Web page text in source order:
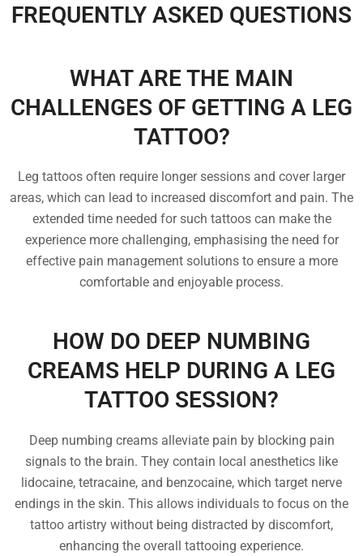
FREQUENTLY ASKED QUESTIONS
WHAT ARE THE MAIN
CHALLENGES OF GETTING A LEG
TATTOO?
Leg tattoos often require longer sessions and cover larger
areas, which can lead to increased discomfort and pain. The
extended time needed for such tattoos can make the
experience more challenging, emphasising the need for
effective pain management solutions to ensure a more
comfortable and enjoyable process.
HOW DO DEEP NUMBING
CREAMS HELP DURING A LEG
TATTOO SESSION?
Deep numbing creams alleviate pain by blocking pain
signals to the brain. They contain local anesthetics like
lidocaine, tetracaine, and benzocaine, which target nerve
endings in the skin. This allows individuals to focus on the
tattoo artistry without being distracted by discomfort,
enhancing the overall tattooing experience.